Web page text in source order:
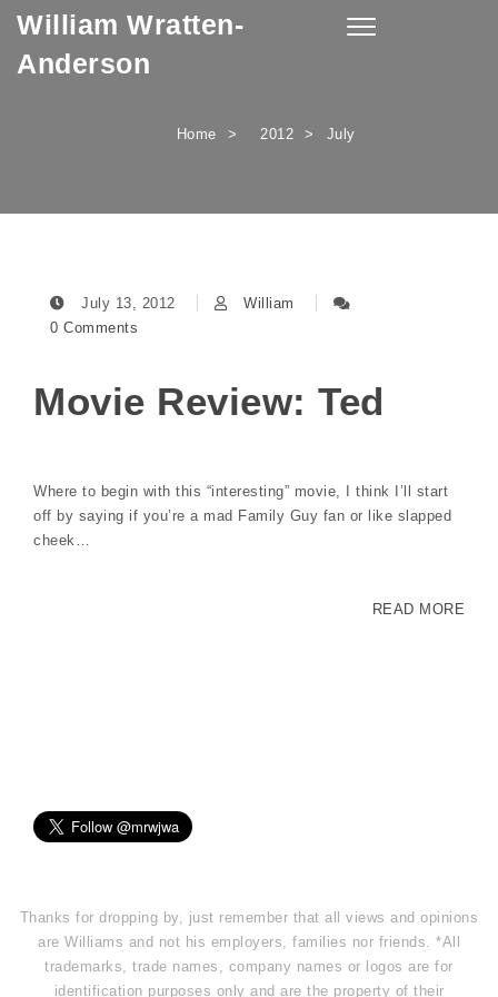
Skip to content
William Wratten-
Anderson
Toggle
Home 2012 July
July 13, 2012
William
0 Comments
Movie Review: Ted
Where to begin with this “interesting” movie, I think I’ll start
off by saying if you’re a mad Family Guy fan or like slapped
cheek…
READ MORE
Thanks for dropping by, just remember that all views and opinions
are Williams and not his employers, families nor friends. *All
trademarks, trade names, company names or logos are for
identification purposes only and are the property of their